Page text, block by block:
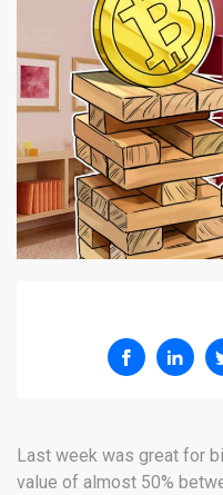
Last week was great for
value of almost 50%